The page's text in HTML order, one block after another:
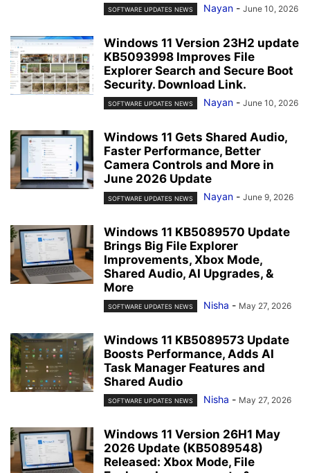
SOFTWARE UPDATES NEWS Nayan - June 10, 2026
Windows 11 Version 23H2 update
KB5093998 Improves File
Explorer Search and Secure Boot
Security. Download Link.
SOFTWARE UPDATES NEWS Nayan - June 10, 2026
Windows 11 Gets Shared Audio,
Faster Performance, Better
Camera Controls and More in
June 2026 Update
SOFTWARE UPDATES NEWS Nayan - June 9, 2026
Windows 11 KB5089570 Update
Brings Big File Explorer
Improvements, Xbox Mode,
Shared Audio, AI Upgrades, &
More
SOFTWARE UPDATES NEWS Nisha - May 27, 2026
Windows 11 KB5089573 Update
Boosts Performance, Adds AI
Task Manager Features and
Shared Audio
SOFTWARE UPDATES NEWS Nisha - May 27, 2026
Windows 11 Version 26H1 May
2026 Update (KB5089548)
Released: Xbox Mode, File